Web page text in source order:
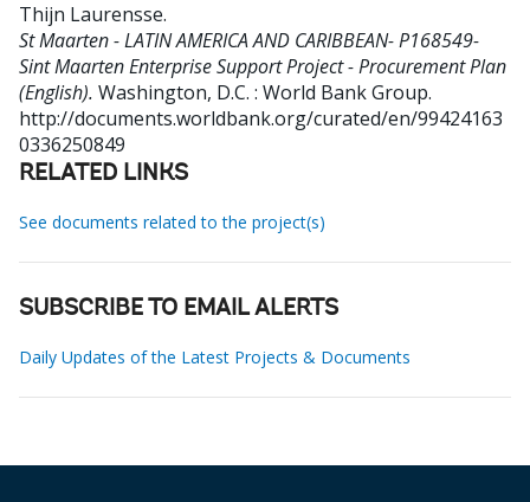
Thijn Laurensse.
St Maarten - LATIN AMERICA AND CARIBBEAN- P168549-
Sint Maarten Enterprise Support Project - Procurement Plan
(English). Washington, D.C. : World Bank Group.
http://documents.worldbank.org/curated/en/99424163
0336250849
RELATED LINKS
See documents related to the project(s)
SUBSCRIBE TO EMAIL ALERTS
Daily Updates of the Latest Projects & Documents